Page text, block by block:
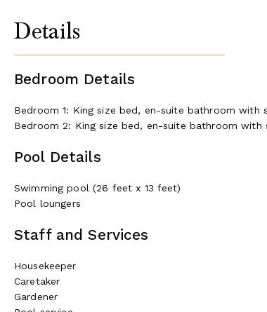
Details
Bedroom Details
Bedroom 1: King size bed, en-suite bathroom with
Bedroom 2: King size bed, en-suite bathroom with
Pool Details
Swimming pool (26 feet x 13 feet)
Pool loungers
Staff and Services
Housekeeper
Caretaker
Gardener